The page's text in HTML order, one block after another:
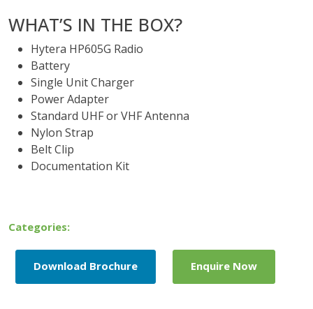
WHAT’S IN THE BOX?
Hytera HP605G Radio
Battery
Single Unit Charger
Power Adapter
Standard UHF or VHF Antenna
Nylon Strap
Belt Clip
Documentation Kit
Categories:
Download Brochure Enquire Now